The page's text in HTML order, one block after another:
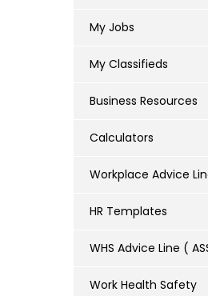
My Jobs
My Classifieds
Business Resources
Calculators
Workplace Advice
HR Templates
WHS Advice Line (
Work Health Safety